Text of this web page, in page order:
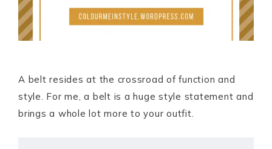
A belt resides at the crossroad of function and
style. For me, a belt is a huge style statement and
brings a whole lot more to your outfit.